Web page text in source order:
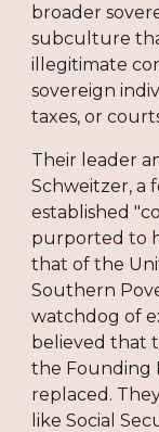
broader
subculture
illegitimate
sovereign
taxes, or
Their leader
Schweitzer, a
established
purported to
that of the
Southern
watchdog of
believed that
the Founding
replaced.
like Social